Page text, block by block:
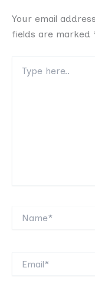
Your email
fields are marked
here..